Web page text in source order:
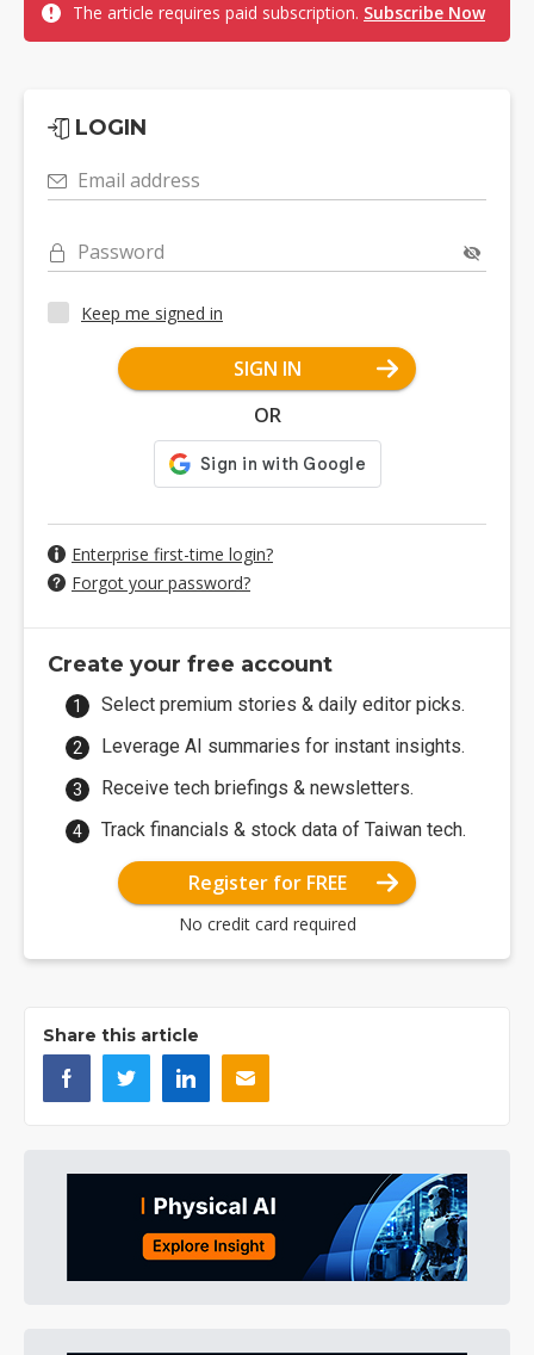
The article requires paid subscription. Subscribe Now
LOGIN
Email address
Password
Keep me signed in
SIGN IN
OR
Enterprise first-time login?
Forgot your password?
Create your free account
Select premium stories & daily editor picks.
Leverage AI summaries for instant insights.
Receive tech briefings & newsletters.
Track financials & stock data of Taiwan tech.
Register for FREE
No credit card required
Share this article